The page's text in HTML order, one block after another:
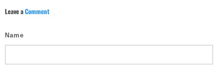
Leave aComment
Name